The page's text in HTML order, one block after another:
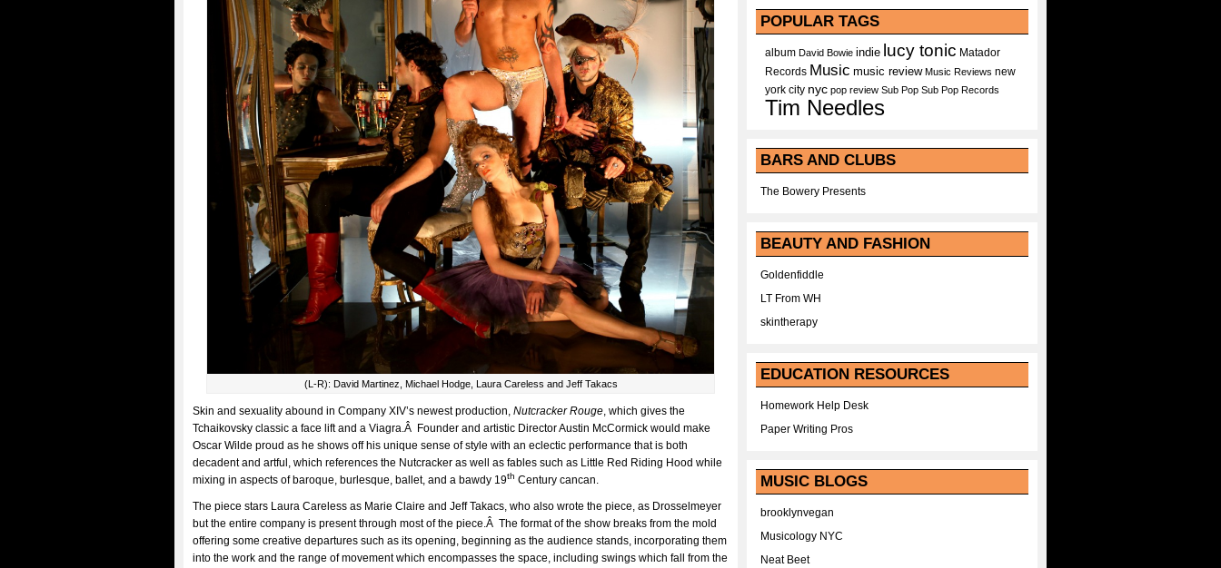
(L-R): David Martinez, Michael Hodge, Laura Careless and Jeff Takacs
Skin and sexuality abound in Company XIV’s newest production, Nutcracker Rouge, which gives the
Tchaikovsky classic a face lift and a Viagra.Â Founder and artistic Director Austin McCormick would make
Oscar Wilde proud as he shows off his unique sense of style with an eclectic performance that is both
decadent and artful, which references the Nutcracker as well as fables such as Little Red Riding Hood while
mixing in aspects of baroque, burlesque, ballet, and a bawdy 19th Century cancan.
The piece stars Laura Careless as Marie Claire and Jeff Takacs, who also wrote the piece, as Drosselmeyer
but the entire company is present through most of the piece.Â The format of the show breaks from the mold
offering some creative departures such as its opening, beginning as the audience stands, incorporating them
into the work and the range of movement which encompasses the space, including swings which fall from the
POPULAR TAGS
album David Bowie indie lucy tonic Matador
Records Music music review Music Reviews new
york city nyc pop review Sub Pop Sub Pop Records
Tim Needles
BARS AND CLUBS
The Bowery Presents
BEAUTY AND FASHION
Goldenfiddle
LT From WH
skintherapy
EDUCATION RESOURCES
Homework Help Desk
Paper Writing Pros
MUSIC BLOGS
brooklynvegan
Musicology NYC
Neat Beet